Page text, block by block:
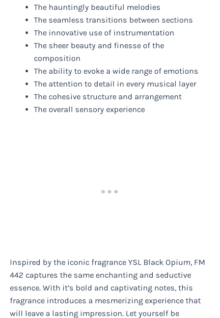
The hauntingly beautiful melodies
The seamless transitions between sections
The innovative use of instrumentation
The sheer beauty and finesse of the
composition
The ability to evoke a wide range of emotions
The attention to detail in every musical layer
The cohesive structure and arrangement
The overall sensory experience
Inspired by the iconic fragrance YSL Black Opium, FM
442 captures the same enchanting and seductive
essence. With it’s bold and captivating notes, this
fragrance introduces a mesmerizing experience that
will leave a lasting impression. Let yourself be